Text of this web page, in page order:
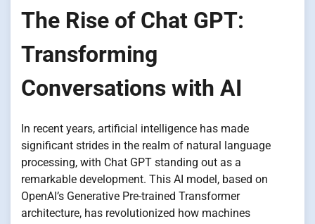
The Rise of Chat GPT:
Transforming
Conversations with AI
In recent years, artificial intelligence has made
significant strides in the realm of natural language
processing, with Chat GPT standing out as a
remarkable development. This AI model, based on
OpenAI’s Generative Pre-trained Transformer
architecture, has revolutionized how machines